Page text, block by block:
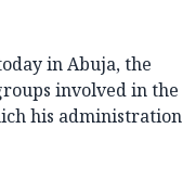
in Abuja, the
involved in the
his administration